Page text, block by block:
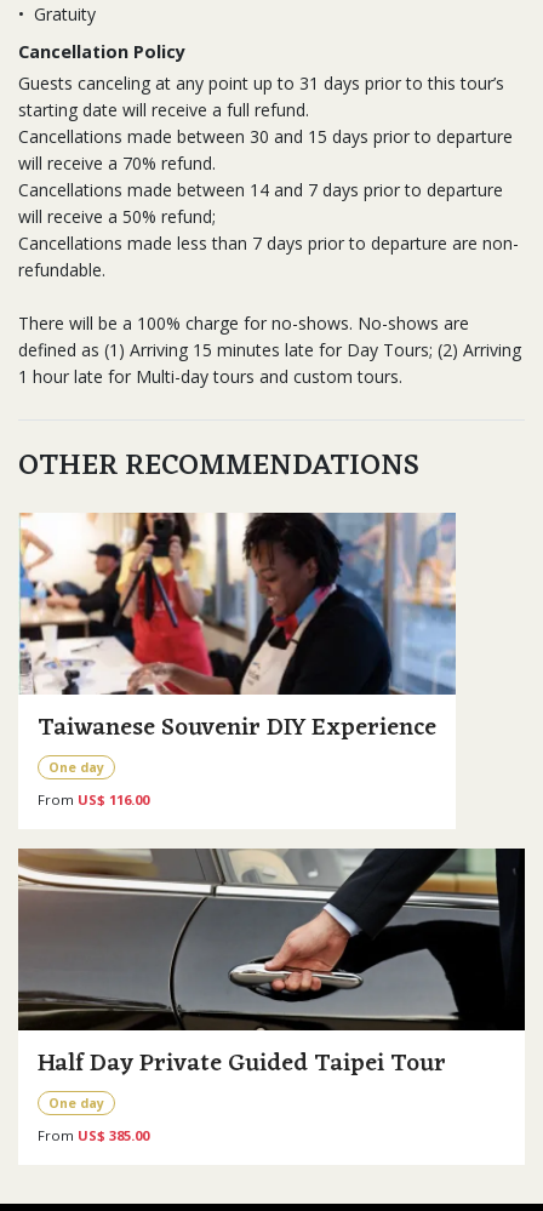
• Gratuity
Cancellation Policy
Guests canceling at any point up to 31 days prior to this tour’s
starting date will receive a full refund.
Cancellations made between 30 and 15 days prior to departure
will receive a 70% refund.
Cancellations made between 14 and 7 days prior to departure
will receive a 50% refund;
Cancellations made less than 7 days prior to departure are non-
refundable.
There will be a 100% charge for no-shows. No-shows are
defined as (1) Arriving 15 minutes late for Day Tours; (2) Arriving
1 hour late for Multi-day tours and custom tours.
OTHER RECOMMENDATIONS
Taiwanese Souvenir DIY Experience
One day
From US$ 116.00
Half Day Private Guided Taipei Tour
One day
From US$ 385.00